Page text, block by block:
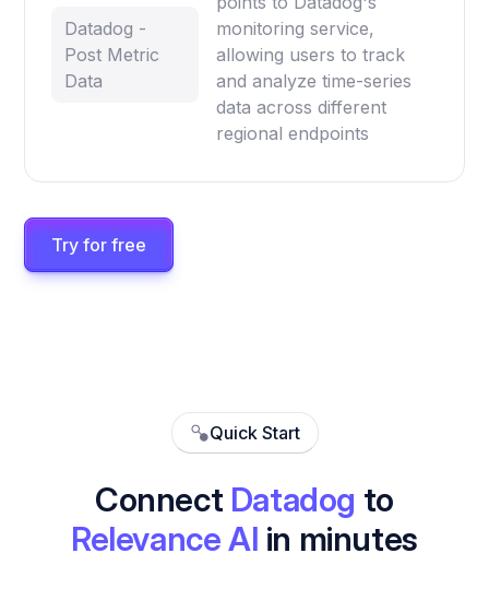
Datadog -
Post Metric
Data
monitoring service,
allowing users to track
and analyze time-series
data across different
regional endpoints
Try for free
Quick Start
Connect Datadog to
Relevance AI in minutes